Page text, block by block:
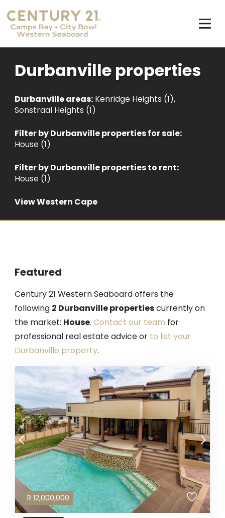
Durbanville properties
Durbanville areas: Kenridge Heights (1),
Sonstraal Heights (1)
Filter byDurbanville properties for sale:
House (1)
Filter byDurbanville properties to rent:
House (1)
View Western Cape
Featured
Century 21 Western Seaboard offers the
following 2 Durbanville propertiescurrently on
the market: House. Contact our team for
professional real estate advice or to list your
Durbanville property.
R 12,000,000